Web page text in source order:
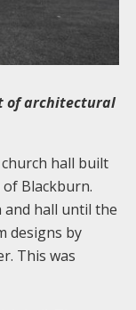
of architectural
hall built
Blackburn.
and hall until the
designs by
This was